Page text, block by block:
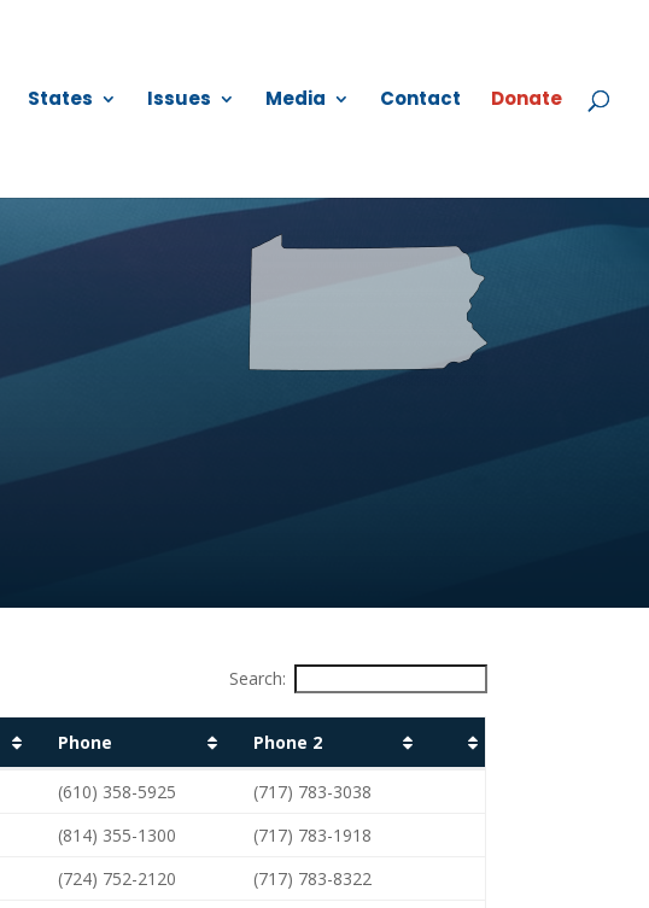
States Issues Media Contact Donate
Search:
Phone
Phone 2
Phone Phone 2
(610) 358-5925
(717) 783-3038
(814) 355-1300
(717) 783-1918
(724) 752-2120
(717) 783-8322